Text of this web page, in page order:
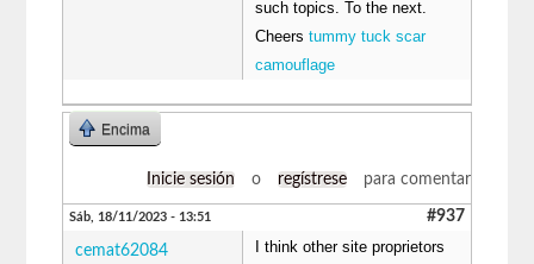
such topics. To the next.
Cheerstummy tuck scar
camouflage
Encima
Inicie sesión o regístrese para comentar
Sáb, 18/11/2023 - 13:51 #937
cemat62084
I think other site proprietors